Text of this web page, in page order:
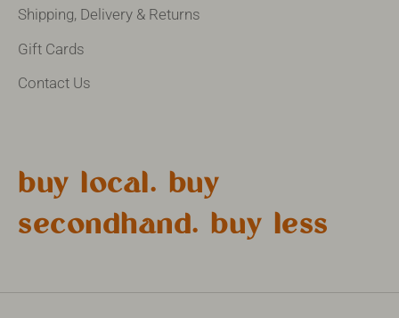
Shipping, Delivery & Returns
Gift Cards
Contact Us
buy local. buy
secondhand. buy less